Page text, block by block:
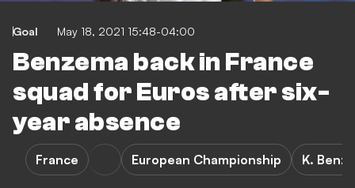
Goal May 18, 2021 15:48-04:00
Benzema back in France
squad for Euros after six-
year absence
France European Championship K.